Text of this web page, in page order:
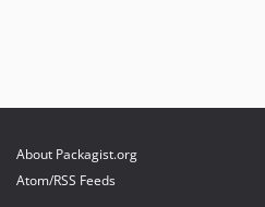
About Packagist.org
Atom/RSS Feeds